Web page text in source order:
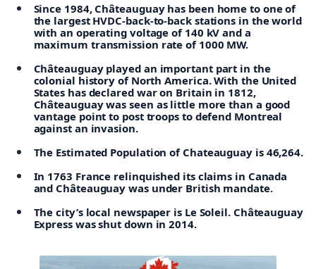
Since 1984, Châteauguay has been home to one of
the largest HVDC-back-to-back stations in the world
with an operating voltage of 140 kV and a
maximum transmission rate of 1000 MW.
Châteauguay played an important part in the
colonial history of North America. With the United
States has declared war on Britain in 1812,
Châteauguay was seen as little more than a good
vantage point to post troops to defend Montreal
against an invasion.
The Estimated Population of Chateauguay is 46,264.
In 1763 France relinquished its claims in Canada
and Châteauguay was under British mandate.
The city’s local newspaper is Le Soleil. Châteauguay
Express was shut down in 2014.